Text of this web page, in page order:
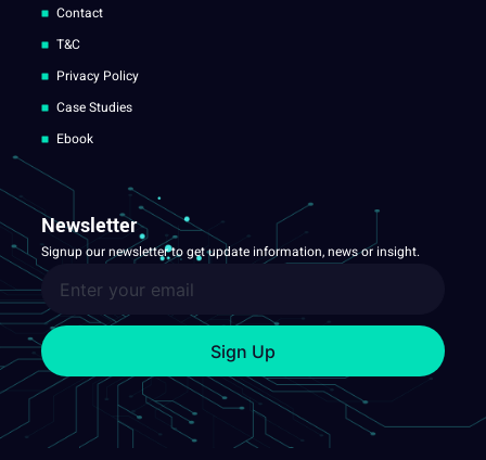
Contact
T&C
Privacy Policy
Case Studies
Ebook
Newsletter
Signup our newsletter to get update information, news or insight.
Sign Up